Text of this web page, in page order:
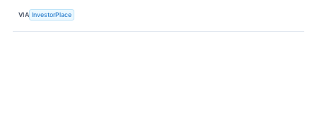
VIA InvestorPlace